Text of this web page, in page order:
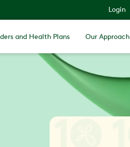
Login
and Health Plans Our Approach